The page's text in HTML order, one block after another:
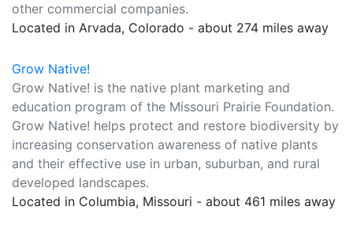
other commercial companies.
Located in Arvada, Colorado - about 274 miles away
Grow Native!
Grow Native! is the native plant marketing and
education program of the Missouri Prairie Foundation.
Grow Native! helps protect and restore biodiversity by
increasing conservation awareness of native plants
and their effective use in urban, suburban, and rural
developed landscapes.
Located in Columbia, Missouri - about 461 miles away